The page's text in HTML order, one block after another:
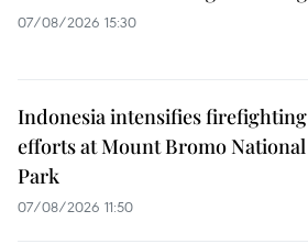
07/08/2026 15:30
Indonesia intensifies firefighting
efforts at Mount Bromo National
Park
07/08/2026 11:50